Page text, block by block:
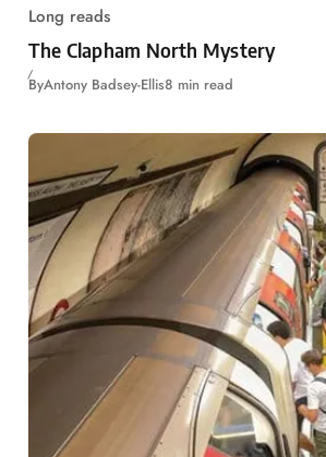
Long reads
The Clapham North Mystery
ByAntony Badsey-Ellis8 min read